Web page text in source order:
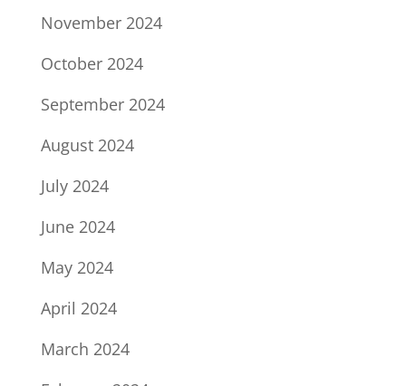
November 2024
October 2024
September 2024
August 2024
July 2024
June 2024
May 2024
April 2024
March 2024